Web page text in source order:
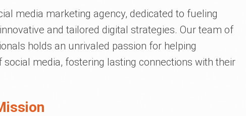
media marketing agency, dedicated to fueling
and tailored digital strategies. Our team of
holds an unrivaled passion for helping
media, fostering lasting connections with their